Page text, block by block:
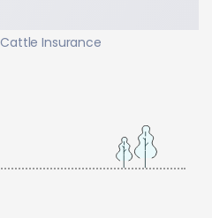
Cattle Insurance